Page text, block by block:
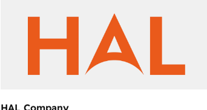
countries—Brazil, UAE (Abu Dhabi/Dubai/Sharjah),
Mexico, USA, and Portugal—we've executed over a
hundred successful operations. Our approach,
rooted in RevOps principles, integrates analysis,
HAL Company